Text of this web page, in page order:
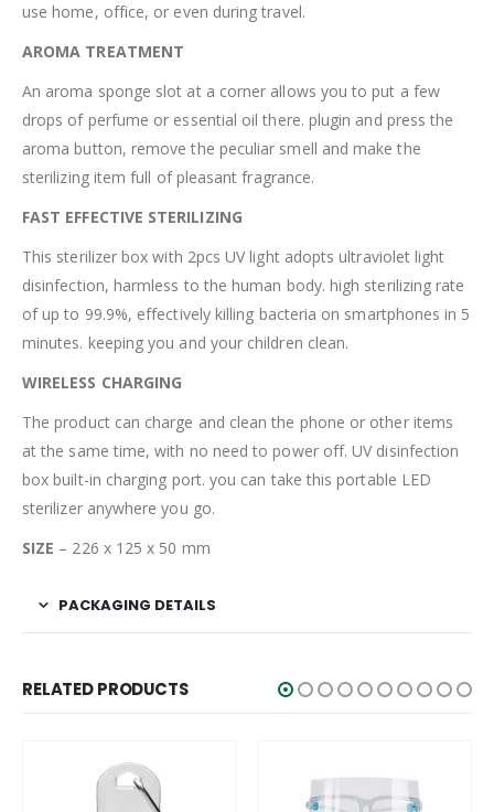
use home, office, or even during travel.
AROMA TREATMENT
An aroma sponge slot at a corner allows you to put a few
drops of perfume or essential oil there. plugin and press the
aroma button, remove the peculiar smell and make the
sterilizing item full of pleasant fragrance.
FAST EFFECTIVE STERILIZING
This sterilizer box with 2pcs UV light adopts ultraviolet light
disinfection, harmless to the human body. high sterilizing rate
of up to 99.9%, effectively killing bacteria on smartphones in 5
minutes. keeping you and your children clean.
WIRELESS CHARGING
The product can charge and clean the phone or other items
at the same time, with no need to power off. UV disinfection
box built-in charging port. you can take this portable LED
sterilizer anywhere you go.
SIZE – 226 x 125 x 50 mm
PACKAGING DETAILS
RELATED PRODUCTS